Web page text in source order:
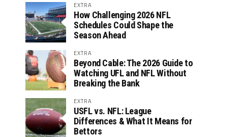
EXTRA
How Challenging 2026 NFL
Schedules Could Shape the
Season Ahead
EXTRA
Beyond Cable: The 2026 Guide to
Watching UFL and NFL Without
Breaking the Bank
EXTRA
USFL vs. NFL: League
Differences & What It Means for
Bettors